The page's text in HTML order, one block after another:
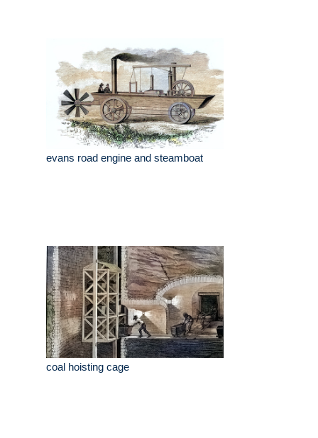
evans road engine and steamboat
coal hoisting cage